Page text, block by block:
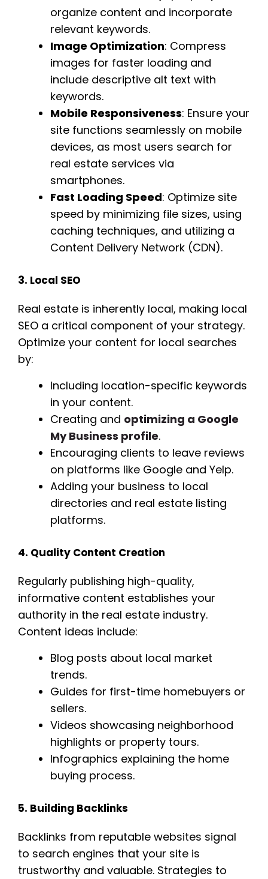
organize content and incorporate
relevant keywords.
Image Optimization: Compress
images for faster loading and
include descriptive alt text with
keywords.
Mobile Responsiveness: Ensure your
site functions seamlessly on mobile
devices, as most users search for
real estate services via
smartphones.
Fast Loading Speed: Optimize site
speed by minimizing file sizes, using
caching techniques, and utilizing a
Content Delivery Network (CDN).
3. Local SEO
Real estate is inherently local, making local
SEO a critical component of your strategy.
Optimize your content for local searches
by:
Including location-specific keywords
in your content.
Creating and optimizing a Google
My Business profile.
Encouraging clients to leave reviews
on platforms like Google and Yelp.
Adding your business to local
directories and real estate listing
platforms.
4. Quality Content Creation
Regularly publishing high-quality,
informative content establishes your
authority in the real estate industry.
Content ideas include:
Blog posts about local market
trends.
Guides for first-time homebuyers or
sellers.
Videos showcasing neighborhood
highlights or property tours.
Infographics explaining the home
buying process.
5. Building Backlinks
Backlinks from reputable websites signal
to search engines that your site is
trustworthy and valuable. Strategies to